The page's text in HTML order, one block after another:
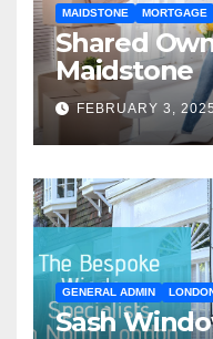
MAIDSTONE MORTGAGE
Shared
Maidstone
FEBRUARY 3, 2025
GENERAL ADMIN
Sash